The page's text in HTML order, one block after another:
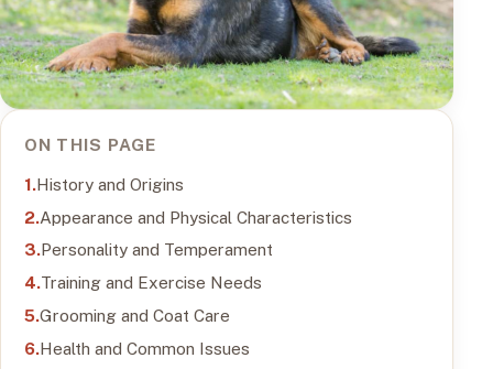
ON THIS PAGE
History and Origins
Appearance and Physical Characteristics
Personality and Temperament
Training and Exercise Needs
Grooming and Coat Care
Health and Common Issues